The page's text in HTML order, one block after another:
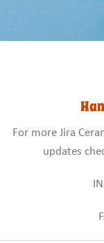
For more Jira
updates